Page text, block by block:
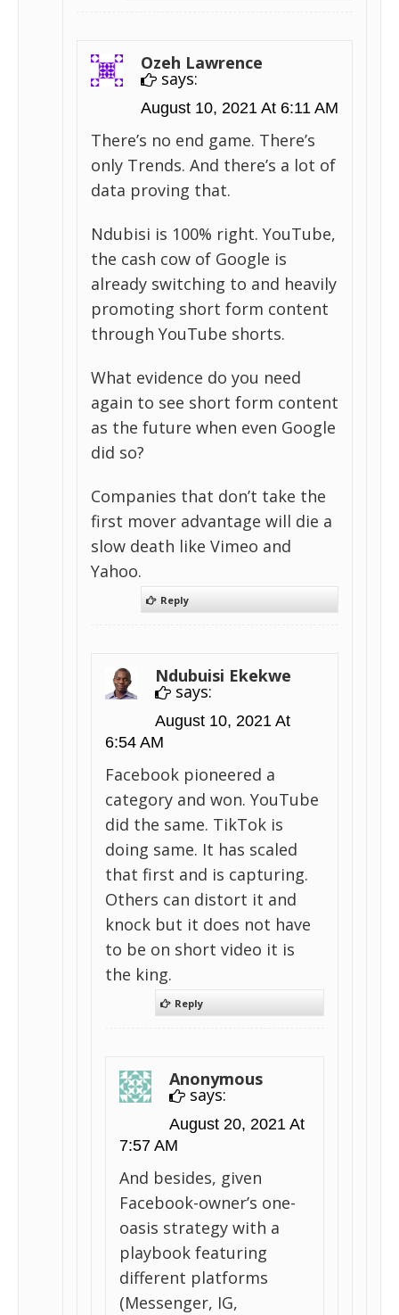
Ozeh Lawrence
says:
August 10, 2021 At 6:11 AM
There’s no end game. There’s
only Trends. And there’s a lot of
data proving that.
Ndubisi is 100% right. YouTube,
the cash cow of Google is
already switching to and heavily
promoting short form content
through YouTube shorts.
What evidence do you need
again to see short form content
as the future when even Google
did so?
Companies that don’t take the
first mover advantage will die a
slow death like Vimeo and
Yahoo.
Reply
Ndubuisi Ekekwe
says:
August 10, 2021 At
6:54 AM
Facebook pioneered a
category and won. YouTube
did the same. TikTok is
doing same. It has scaled
that first and is capturing.
Others can distort it and
knock but it does not have
to be on short video it is
the king.
Reply
Anonymous
says:
August 20, 2021 At
7:57 AM
And besides, given
Facebook-owner’s one-
oasis strategy with a
playbook featuring
different platforms
(Messenger, IG,